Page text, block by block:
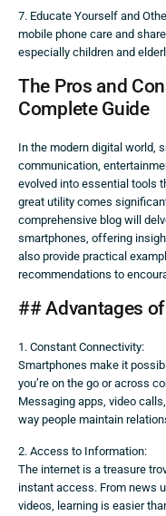
7. Educate Yourself and
mobile phone care and
especially children and
The Pros and
Complete Guide
In the modern digital world,
communication,
evolved into essential tools
great utility comes
comprehensive blog will
smartphones, offering
also provide practical
recommendations to
## Advantages
1. Constant Connectivity:
Smartphones make it
you’re on the go or across
Messaging apps, video
way people maintain
2. Access to Information:
The internet is a treasure
instant access. From news
videos, learning is easier